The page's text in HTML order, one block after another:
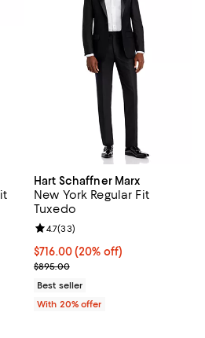
off; undefined;
35 reviews;
Hart Schaffner Marx
New York Regular Fit
Tuxedo
Current price $716.00; 20% off;
$716.00(20% off)
; Previous price $895.00;
$895.00
Review rating: 4.7 out of 5; 33
4.7(33)
Best seller
With 20% offer